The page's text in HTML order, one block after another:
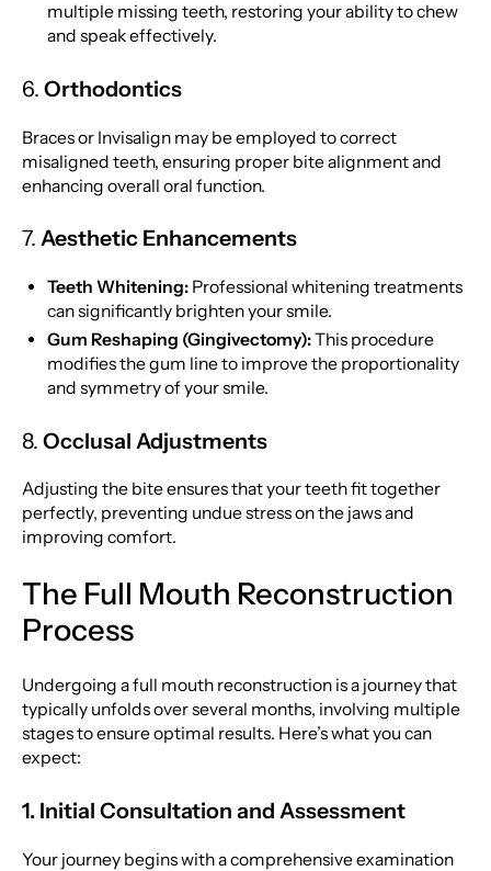
multiple missing teeth, restoring your ability to chew
and speak effectively.
6. Orthodontics
Braces or Invisalign may be employed to correct
misaligned teeth, ensuring proper bite alignment and
enhancing overall oral function.
7. Aesthetic Enhancements
Teeth Whitening: Professional whitening treatments
can significantly brighten your smile.
Gum Reshaping (Gingivectomy):This procedure
modifies the gum line to improve the proportionality
and symmetry of your smile.
8. Occlusal Adjustments
Adjusting the bite ensures that your teeth fit together
perfectly, preventing undue stress on the jaws and
improving comfort.
The Full Mouth Reconstruction
Process
Undergoing a full mouth reconstruction is a journey that
typically unfolds over several months, involving multiple
stages to ensure optimal results. Here’s what you can
expect:
1. Initial Consultation and Assessment
Your journey begins with a comprehensive examination